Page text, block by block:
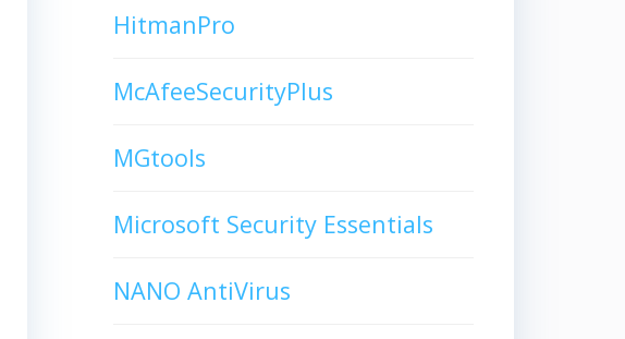
HitmanPro
McAfeeSecurityPlus
MGtools
Microsoft Security Essentials
NANO AntiVirus